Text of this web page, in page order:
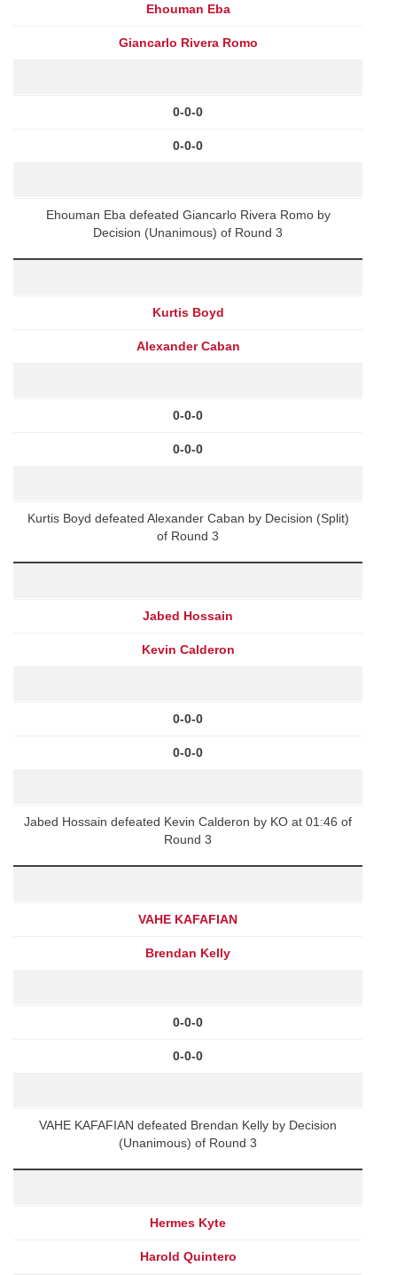
Ehouman Eba
Giancarlo Rivera Romo
0-0-0
0-0-0
Ehouman Eba defeated Giancarlo Rivera Romo by
Decision (Unanimous) of Round 3
Kurtis Boyd
Alexander Caban
0-0-0
0-0-0
Kurtis Boyd defeated Alexander Caban by Decision (Split)
of Round 3
Jabed Hossain
Kevin Calderon
0-0-0
0-0-0
Jabed Hossain defeated Kevin Calderon by KO at 01:46 of
Round 3
VAHE KAFAFIAN
Brendan Kelly
0-0-0
0-0-0
VAHE KAFAFIAN defeated Brendan Kelly by Decision
(Unanimous) of Round 3
Hermes Kyte
Harold Quintero